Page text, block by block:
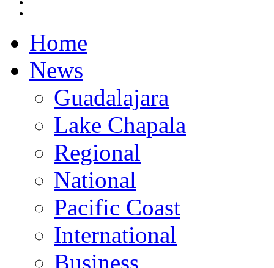
Home
News
Guadalajara
Lake Chapala
Regional
National
Pacific Coast
International
Business